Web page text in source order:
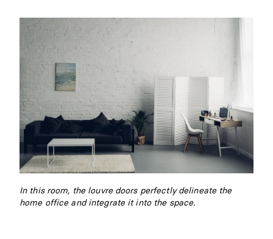
In this room, the louvre doors perfectly delineate the
home office and integrate it into the space.